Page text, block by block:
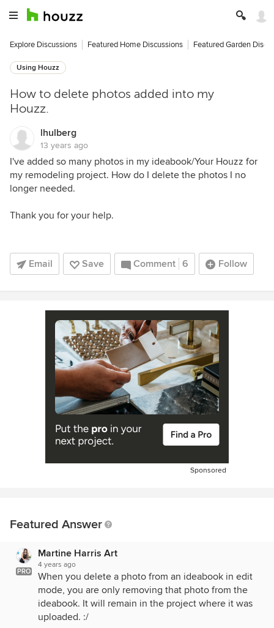
Explore Discussions Featured Home Discussions Featured Garden
Using Houzz
How to delete photos added into my
Houzz.
lhulberg
13 years ago
I've added so many photos in my ideabook/Your Houzz for
my remodeling project. How do I delete the photos I no
longer needed.
Thank you for your help.
Email Save Comment 6 Follow
Sponsored
Featured Answer
PRO
Martine Harris Art
4 years ago
When you delete a photo from an ideabook in edit
mode, you are only removing that photo from the
ideabook. It will remain in the project where it was
uploaded. :/